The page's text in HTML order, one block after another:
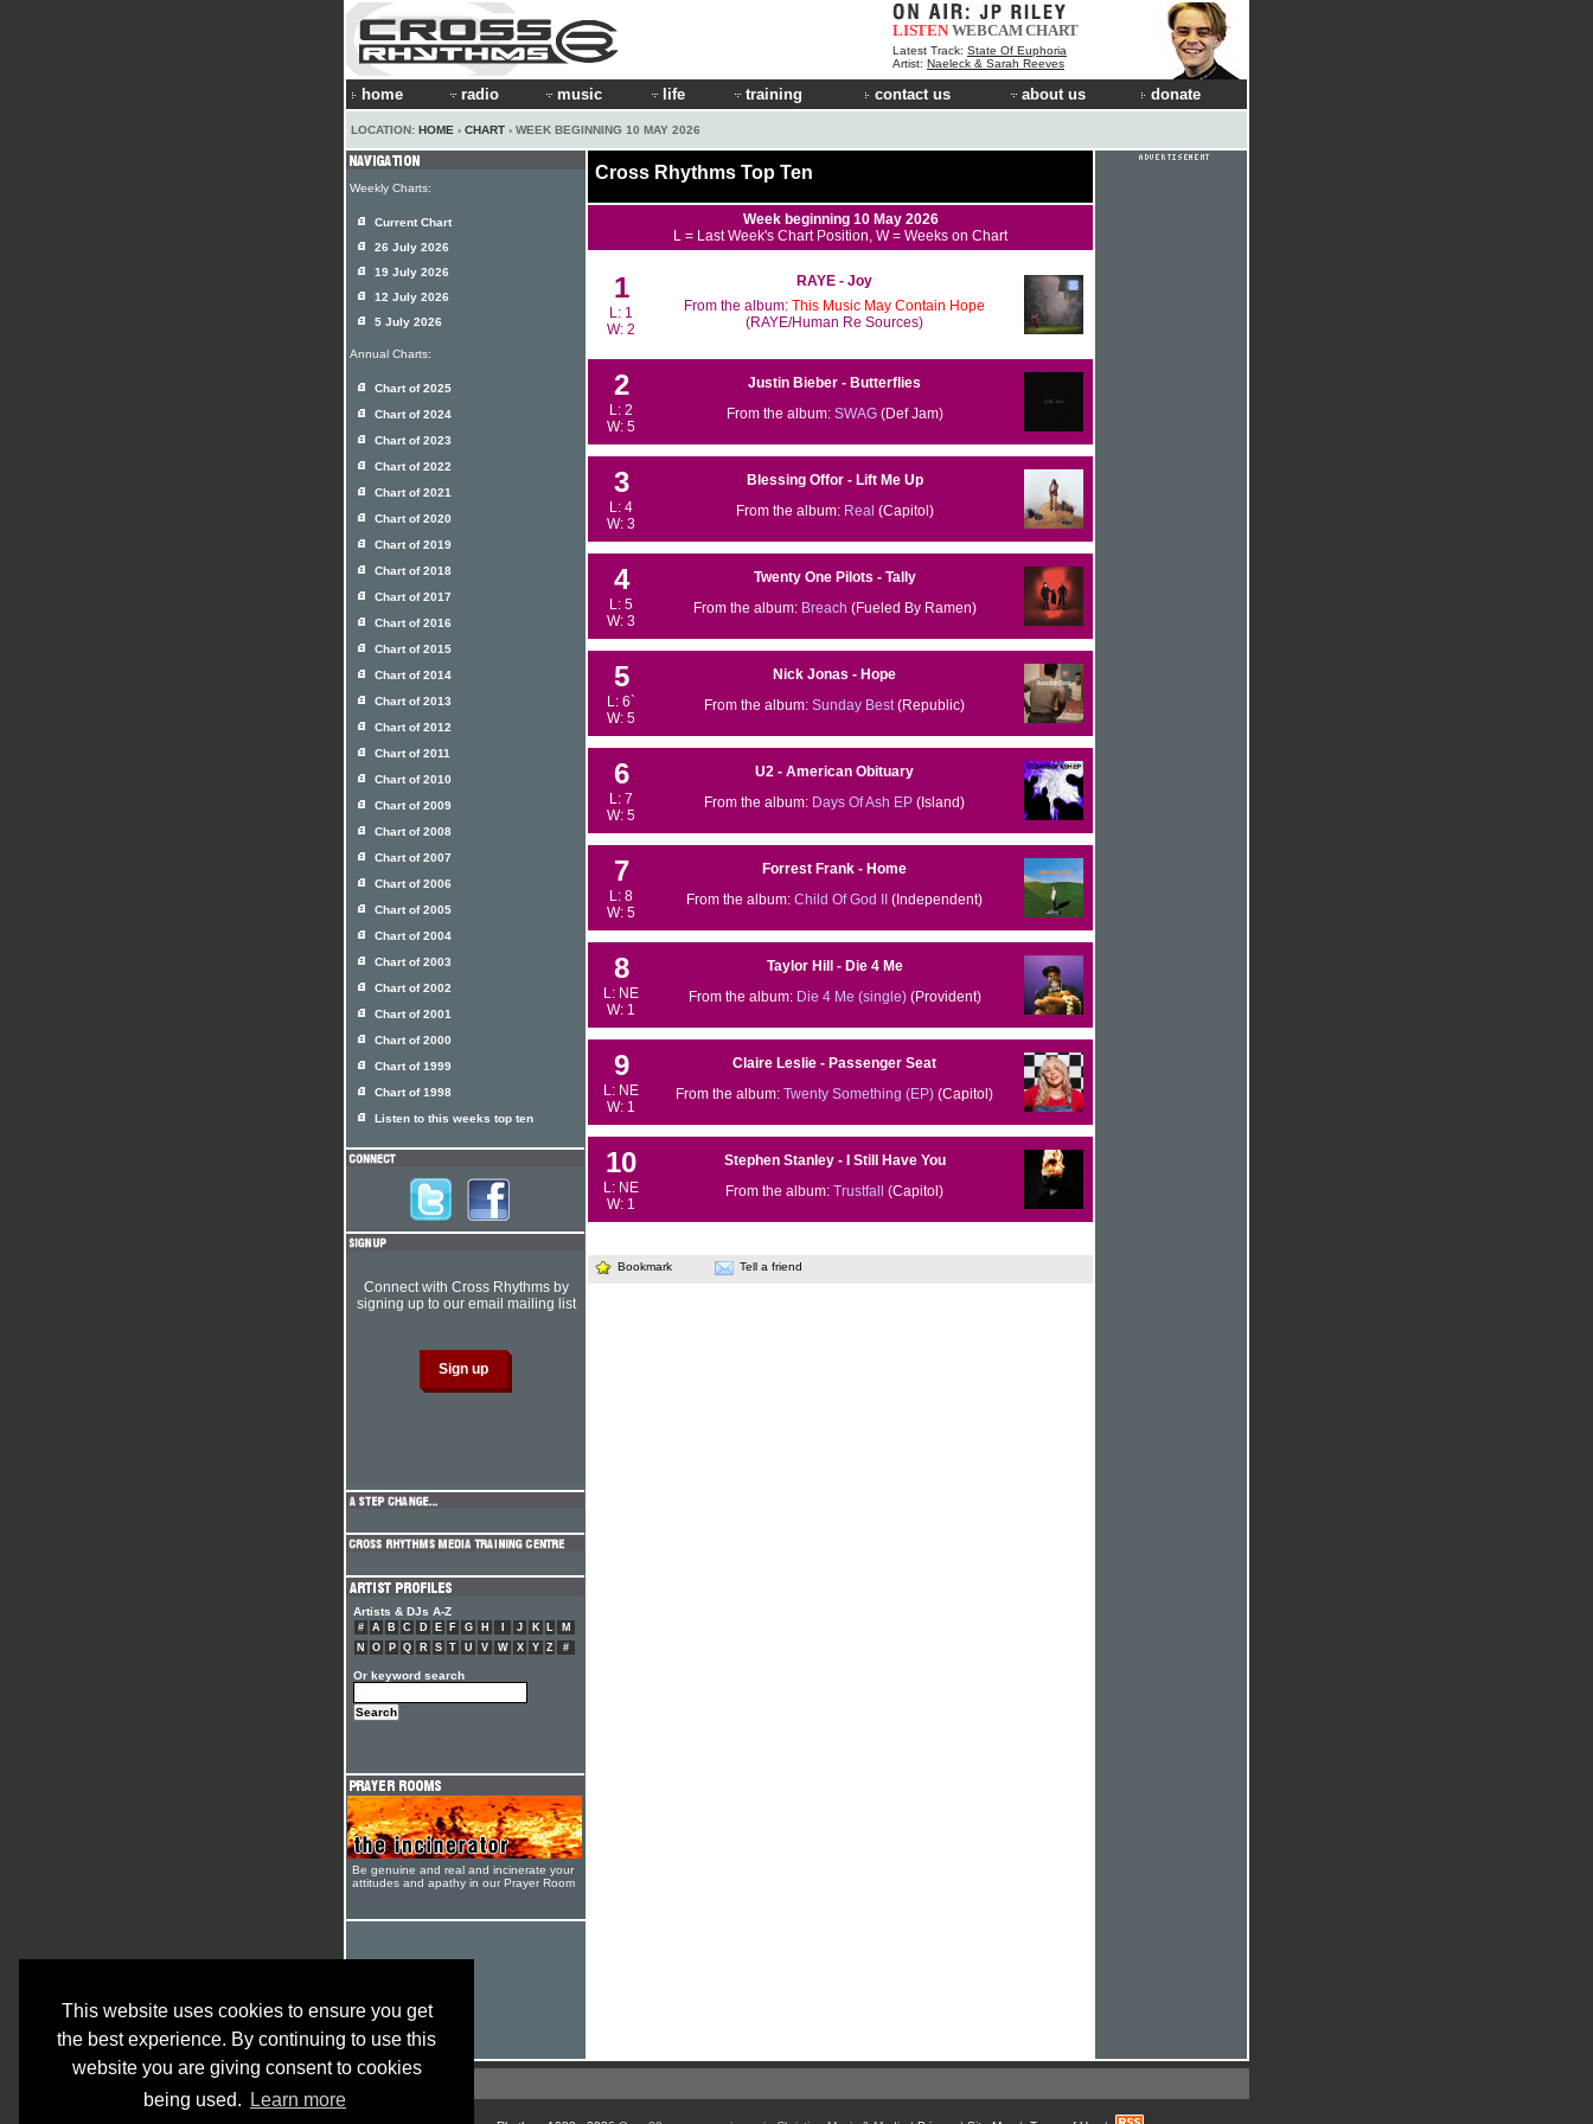
This website uses cookies to ensure you get
the best experience. By continuing to use this
website you are giving consent to cookies
being used.
Learn more
LISTEN WEBCAMCHART
Latest Track: State Of Euphoria
Artist: Naeleck & Sarah Reeves
home radio music life training contact us about us donate
LOCATION: HOME › CHART › WEEK BEGINNING 10 MAY 2026
Cross Rhythms Top Ten
Week beginning 10 May 2026
L = Last Week's Chart Position, W = Weeks on Chart
1
L: 1
W: 2
RAYE - Joy
From the album: This Music May Contain Hope
(RAYE/Human Re Sources)
2
L: 2
W: 5
Justin Bieber - Butterflies
From the album: SWAG(Def Jam)
3
L: 4
W: 3
Blessing Offor - Lift Me Up
From the album: Real (Capitol)
4
L: 5
W: 3
Twenty One Pilots - Tally
From the album: Breach (Fueled By Ramen)
5
L: 6`
W: 5
Nick Jonas - Hope
From the album: Sunday Best(Republic)
6
L: 7
W: 5
U2 - American Obituary
From the album: Days Of Ash EP (Island)
7
L: 8
W: 5
Forrest Frank - Home
From the album: Child Of God II (Independent)
8
L: NE
W: 1
Taylor Hill - Die 4 Me
From the album: Die 4 Me (single)(Provident)
9
L: NE
W: 1
Claire Leslie - Passenger Seat
From the album: Twenty Something (EP) (Capitol)
10
L: NE
W: 1
Stephen Stanley - I Still Have You
From the album: Trustfall (Capitol)
Bookmark Tell a friend
Weekly Charts:
Current Chart
26 July 2026
19 July 2026
12 July 2026
5 July 2026
Annual Charts:
Chart of 2025
Chart of 2024
Chart of 2023
Chart of 2022
Chart of 2021
Chart of 2020
Chart of 2019
Chart of 2018
Chart of 2017
Chart of 2016
Chart of 2015
Chart of 2014
Chart of 2013
Chart of 2012
Chart of 2011
Chart of 2010
Chart of 2009
Chart of 2008
Chart of 2007
Chart of 2006
Chart of 2005
Chart of 2004
Chart of 2003
Chart of 2002
Chart of 2001
Chart of 2000
Chart of 1999
Chart of 1998
Listen to this weeks top ten
Connect with Cross Rhythms by
signing up to our email mailing list
Artists & DJs A-Z
# A B C D E F G H J K L
M
N
O P Q R S T U V W X Y Z #
Or keyword search
Be genuine and real and incinerate your
attitudes and apathy in our Prayer Room